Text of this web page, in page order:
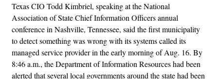
Texas CIO Todd Kimbriel, speaking at the National
Association of State Chief Information Officers annual
conference in Nashville, Tennessee, said the first municipality
to detect something was wrong with its systems called its
managed service provider in the early morning of Aug. 16. By
8:46 a.m., the Department of Information Resources had been
alerted that several local governments around the state had been